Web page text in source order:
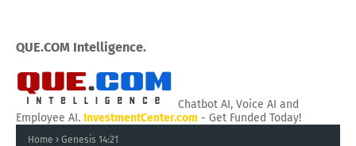
QUE.COM Intelligence.
Chatbot AI, Voice AI and
Employee AI. InvestmentCenter.com - Get Funded Today!
Home Genesis 14:21